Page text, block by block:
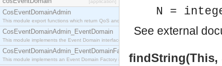
[application]
CosEventDomainAdmin
This module export functions which return QoS and Admin Properties constants.
CosEventDomainAdmin_EventDomain
This module implements the Event Domain interface.
CosEventDomainAdmin_EventDomainFactory
This module implements an Event Domain Factory interface, which is used to create new Event
N =
See external
findString(This,